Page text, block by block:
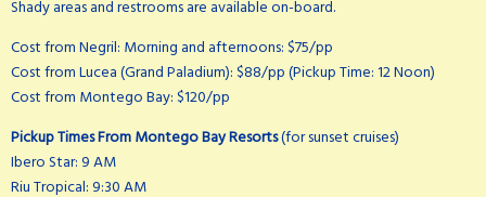
Shady areas and restrooms are available on-board.
Cost from Negril: Morning and afternoons: $75/pp
Cost from Lucea (Grand Paladium): $88/pp (Pickup Time: 12 Noon)
Cost from Montego Bay: $120/pp
Pickup Times From Montego Bay Resorts(for sunset cruises)
Ibero Star: 9 AM
Riu Tropical: 9:30 AM